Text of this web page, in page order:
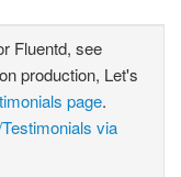
Fluentd, see
production, Let's
page.
via